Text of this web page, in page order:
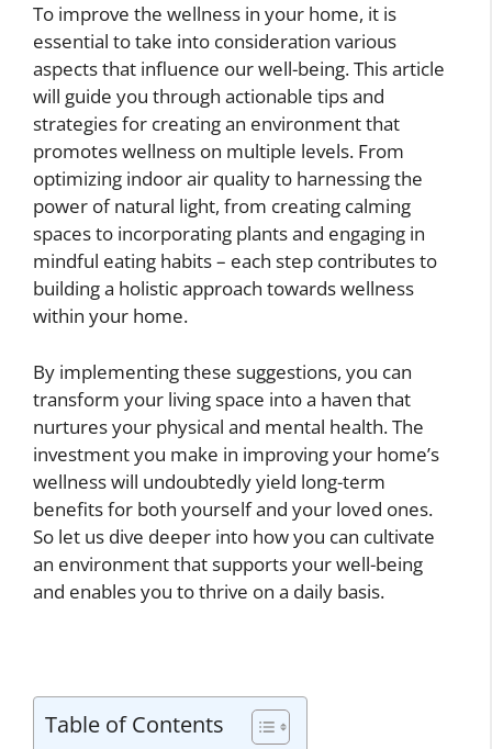
To improve the wellness in your home, it is
essential to take into consideration various
aspects that influence our well-being. This article
will guide you through actionable tips and
strategies for creating an environment that
promotes wellness on multiple levels. From
optimizing indoor air quality to harnessing the
power of natural light, from creating calming
spaces to incorporating plants and engaging in
mindful eating habits – each step contributes to
building a holistic approach towards wellness
within your home.
By implementing these suggestions, you can
transform your living space into a haven that
nurtures your physical and mental health. The
investment you make in improving your home’s
wellness will undoubtedly yield long-term
benefits for both yourself and your loved ones.
So let us dive deeper into how you can cultivate
an environment that supports your well-being
and enables you to thrive on a daily basis.
Table of Contents